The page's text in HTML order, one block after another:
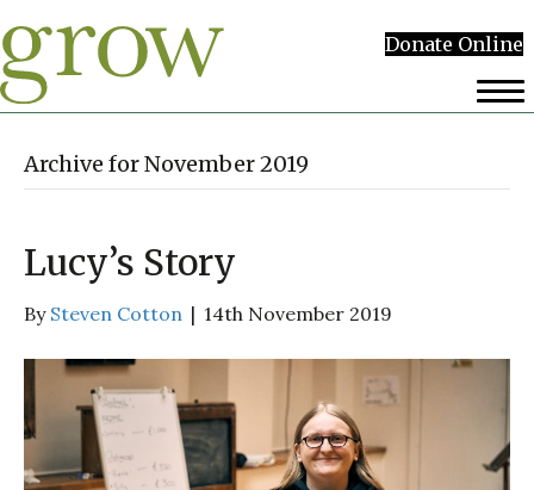
Donate Online
Archive for November 2019
Lucy’s Story
By Steven Cotton | 14th November 2019